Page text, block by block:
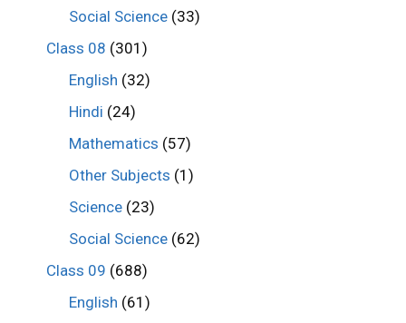
Social Science (33)
Class 08 (301)
English (32)
Hindi (24)
Mathematics (57)
Other Subjects (1)
Science (23)
Social Science (62)
Class 09 (688)
English (61)